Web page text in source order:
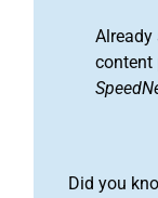
Already
content
Did you